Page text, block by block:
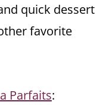
quick dessert
favorite
Parfaits: